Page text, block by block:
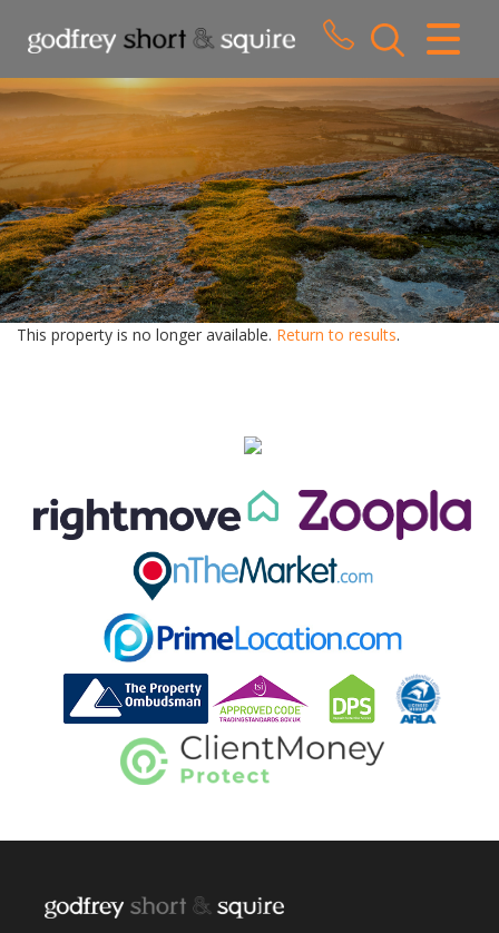
CLOSE MENU
HOME
SALES
LETTINGS
WHY CHOOSE US
ABOUT US
This property is no longer available. Return to results.